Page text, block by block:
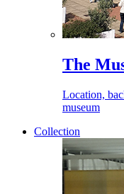
The
Location,
museum
Collection